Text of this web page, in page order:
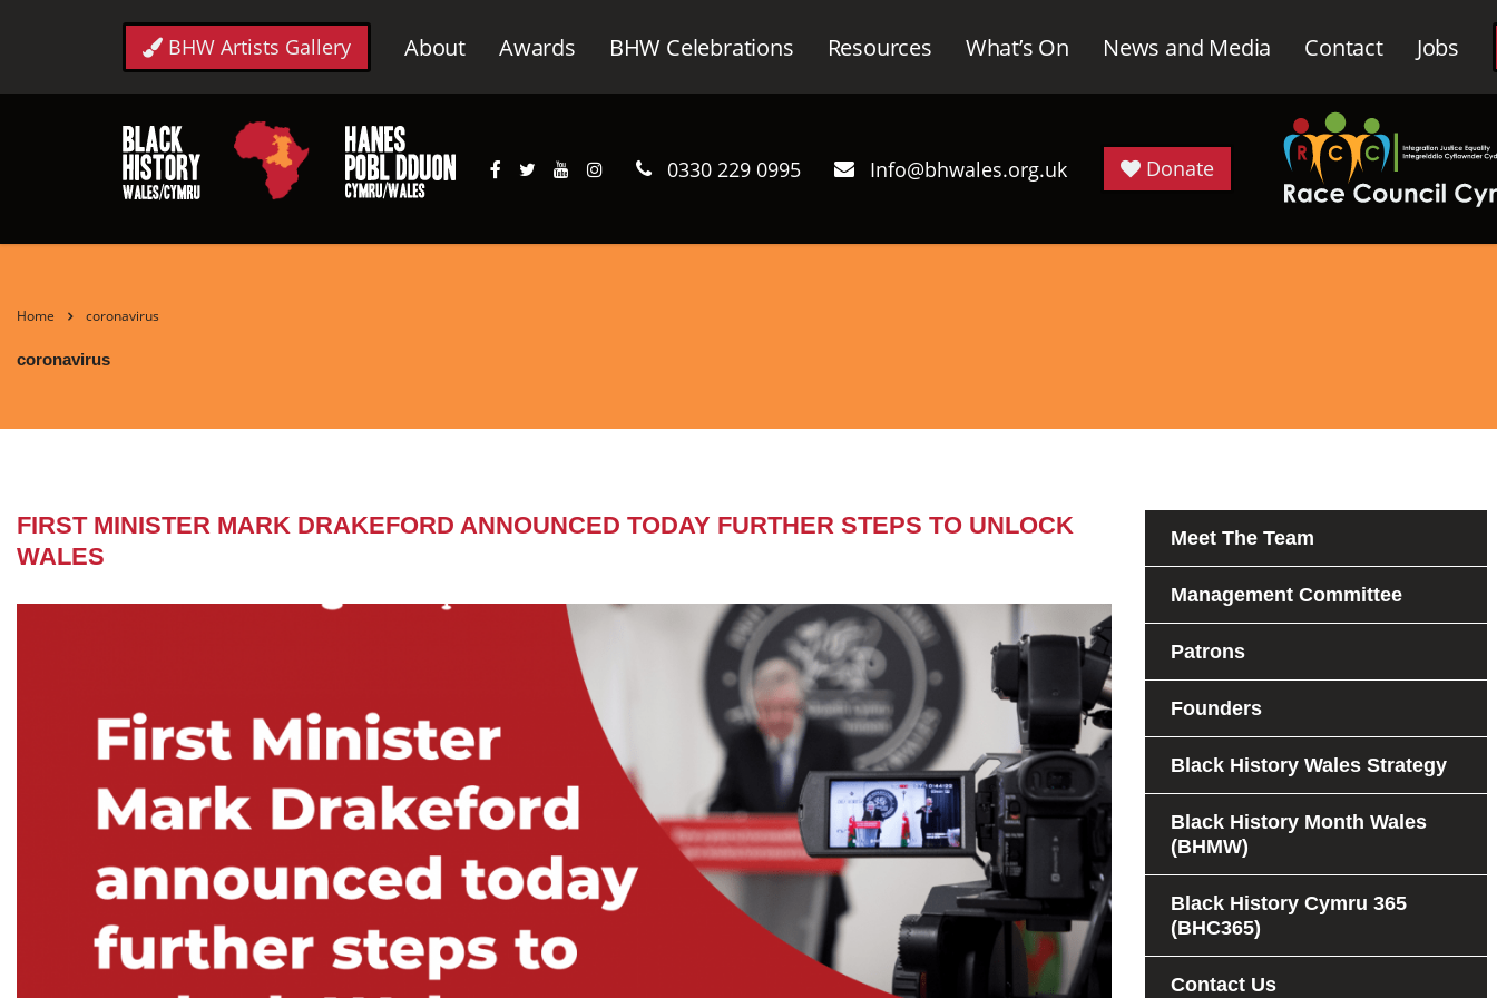
BHW Artists Gallery About Awards BHW Celebrations Resources What’s On News and Media Contact Jobs
0330 229 0995 Info@bhwales.org.uk Donate
Home coronavirus
coronavirus
FIRST MINISTER MARK DRAKEFORD ANNOUNCED TODAY FURTHER STEPS TO UNLOCK
WALES
Meet The Team
Management Committee
Patrons
Founders
Black History Wales Strategy
Black History Month Wales
(BHMW)
Black History Cymru 365
(BHC365)
Contact Us